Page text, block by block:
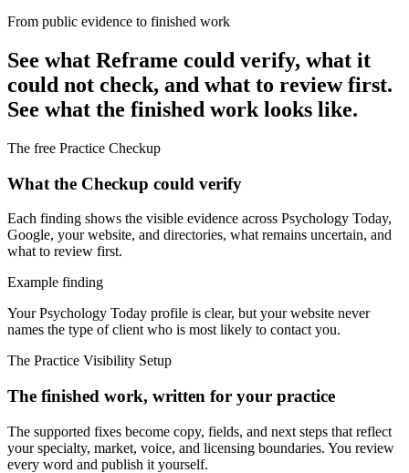
From public evidence to finished work
See what Reframe could verify, what it
could not check, and what to review first.
See what the finished work looks like.
The free Practice Checkup
What the Checkup could verify
Each finding shows the visible evidence across Psychology Today,
Google, your website, and directories, what remains uncertain, and
what to review first.
Example finding
Your Psychology Today profile is clear, but your website never
names the type of client who is most likely to contact you.
The Practice Visibility Setup
The finished work, written for your practice
The supported fixes become copy, fields, and next steps that reflect
your specialty, market, voice, and licensing boundaries. You review
every word and publish it yourself.